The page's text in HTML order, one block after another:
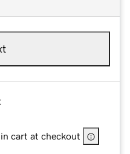
cart at checkout